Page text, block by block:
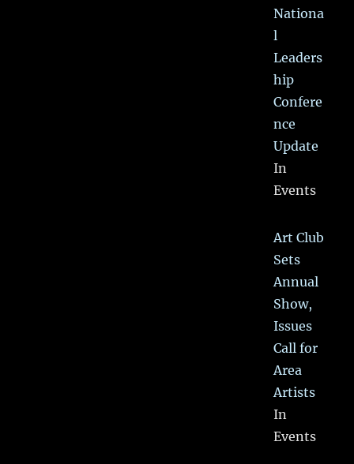
Nationa
l
Leaders
hip
Confere
nce
Update
In
Events
Art Club
Sets
Annual
Show,
Issues
Call for
Area
Artists
In
Events